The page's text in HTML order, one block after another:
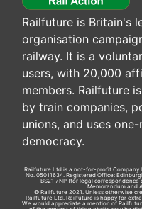
Railfuture is Britain's
organisation
railway. It is a
users, with 20,000
members. Railfuture
by train companies,
unions, and uses
democracy.
Railfuture Ltd is a not-for-profit Company
No. 05011634. Registered Office:
BS21 7NP (for legal
Memorandum and
© Railfuture 2021. Unless otherwise
Railfuture Ltd. Railfuture is happy for
We would appreciate a mention of